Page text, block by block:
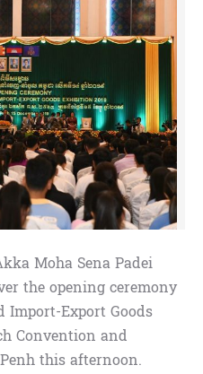
Moha Sena Padei
the opening ceremony
Import-Export Goods
Convention and
this afternoon.